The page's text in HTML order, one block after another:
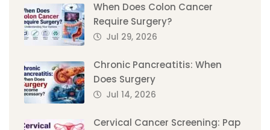
When Does Colon Cancer
Require Surgery?
Jul 29, 2026
Chronic Pancreatitis: When
Does Surgery
Jul 14, 2026
Cervical Cancer Screening: Pap